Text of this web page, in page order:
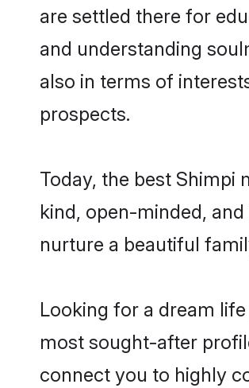
are settled there for
and understanding
also in terms of
prospects.
Today, the best Shimpi
kind, open-minded,
nurture a beautiful
Looking for a dream
most sought-after
connect you to highly